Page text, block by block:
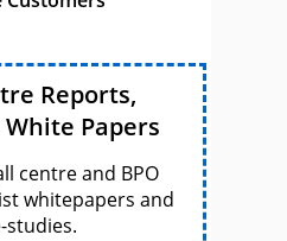
Reports,
Papers
centre and BPO
whitepapers and
studies.